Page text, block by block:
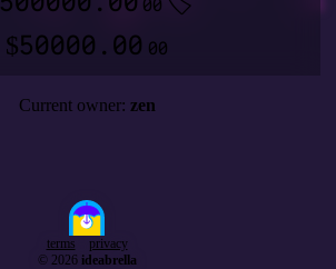
00
$50000.00 00
Current owner: zen
terms
privacy
© 2026 ideabrella